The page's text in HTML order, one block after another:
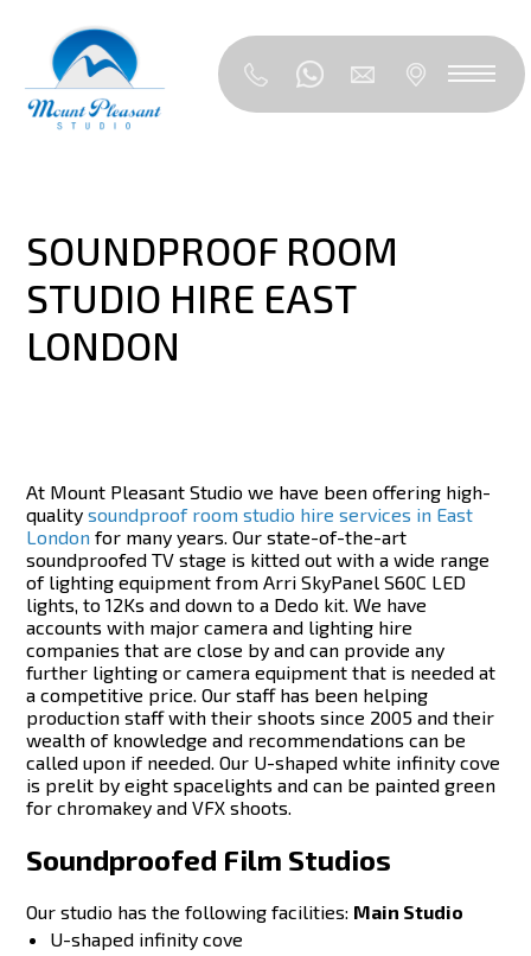
SOUNDPROOF ROOM
STUDIO HIRE EAST
LONDON
At Mount Pleasant Studio we have been offering high-
qualitysoundproof room studio hire services in East
London for many years. Our state-of-the-art
soundproofed TV stage is kitted out with a wide range
of lighting equipment from Arri SkyPanel S60C LED
lights, to 12Ks and down to a Dedo kit. We have
accounts with major camera and lighting hire
companies that are close by and can provide any
further lighting or camera equipment that is needed at
a competitive price. Our staff has been helping
production staff with their shoots since 2005 and their
wealth of knowledge and recommendations can be
called upon if needed. Our U-shaped white infinity cove
is prelit by eight spacelights and can be painted green
for chromakey and VFX shoots.
Soundproofed Film Studios
Our studio has the following facilities: Main Studio
U-shaped infinity cove